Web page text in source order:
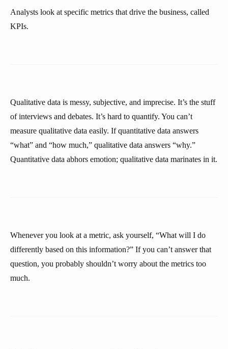
Analysts look at specific metrics that drive the business, called
KPIs.
Qualitative data is messy, subjective, and imprecise. It’s the stuff
of interviews and debates. It’s hard to quantify. You can’t
measure qualitative data easily. If quantitative data answers
“what” and “how much,” qualitative data answers “why.”
Quantitative data abhors emotion; qualitative data marinates in it.
Whenever you look at a metric, ask yourself, “What will I do
differently based on this information?” If you can’t answer that
question, you probably shouldn’t worry about the metrics too
much.